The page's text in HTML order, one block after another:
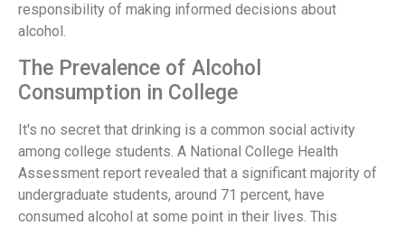
responsibility of making informed decisions about
alcohol.
The Prevalence of Alcohol
Consumption in College
It's no secret that drinking is a common social activity
among college students. A National College Health
Assessment report revealed that a significant majority of
undergraduate students, around 71 percent, have
consumed alcohol at some point in their lives. This